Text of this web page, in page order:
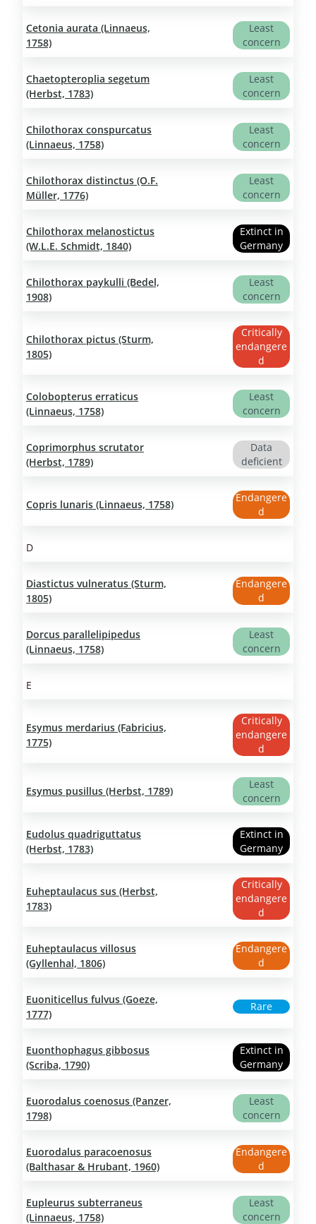
Cetonia aurata (Linnaeus,
1758)
Least
concern
Chaetopteroplia segetum
(Herbst, 1783)
Least
concern
Chilothorax conspurcatus
(Linnaeus, 1758)
Least
concern
Chilothorax distinctus (O.F.
Müller, 1776)
Least
concern
Chilothorax melanostictus
(W.L.E. Schmidt, 1840)
Extinct in
Germany
Chilothorax paykulli (Bedel,
1908)
Least
concern
Chilothorax pictus (Sturm,
1805)
Critically
endangere
d
Colobopterus erraticus
(Linnaeus, 1758)
Least
concern
Coprimorphus scrutator
(Herbst, 1789)
Data
deficient
Copris lunaris (Linnaeus, 1758)
Endangere
d
D
Diastictus vulneratus (Sturm,
1805)
Endangere
d
Dorcus parallelipipedus
(Linnaeus, 1758)
Least
concern
E
Esymus merdarius (Fabricius,
1775)
Critically
endangere
d
Esymus pusillus (Herbst, 1789)
Least
concern
Eudolus quadriguttatus
(Herbst, 1783)
Extinct in
Germany
Euheptaulacus sus (Herbst,
1783)
Critically
endangere
d
Euheptaulacus villosus
(Gyllenhal, 1806)
Endangere
d
Euoniticellus fulvus (Goeze,
1777)
Rare
Euonthophagus gibbosus
(Scriba, 1790)
Extinct in
Germany
Euorodalus coenosus (Panzer,
1798)
Least
concern
Euorodalus paracoenosus
(Balthasar & Hrubant, 1960)
Endangere
d
Eupleurus subterraneus
(Linnaeus, 1758)
Least
concern